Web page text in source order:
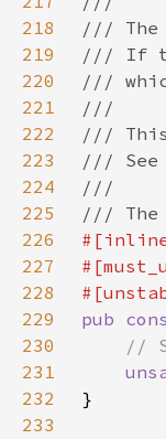
218
219
220
221
222
223
224
225
226
227
228
229
pub
230
231
232
233